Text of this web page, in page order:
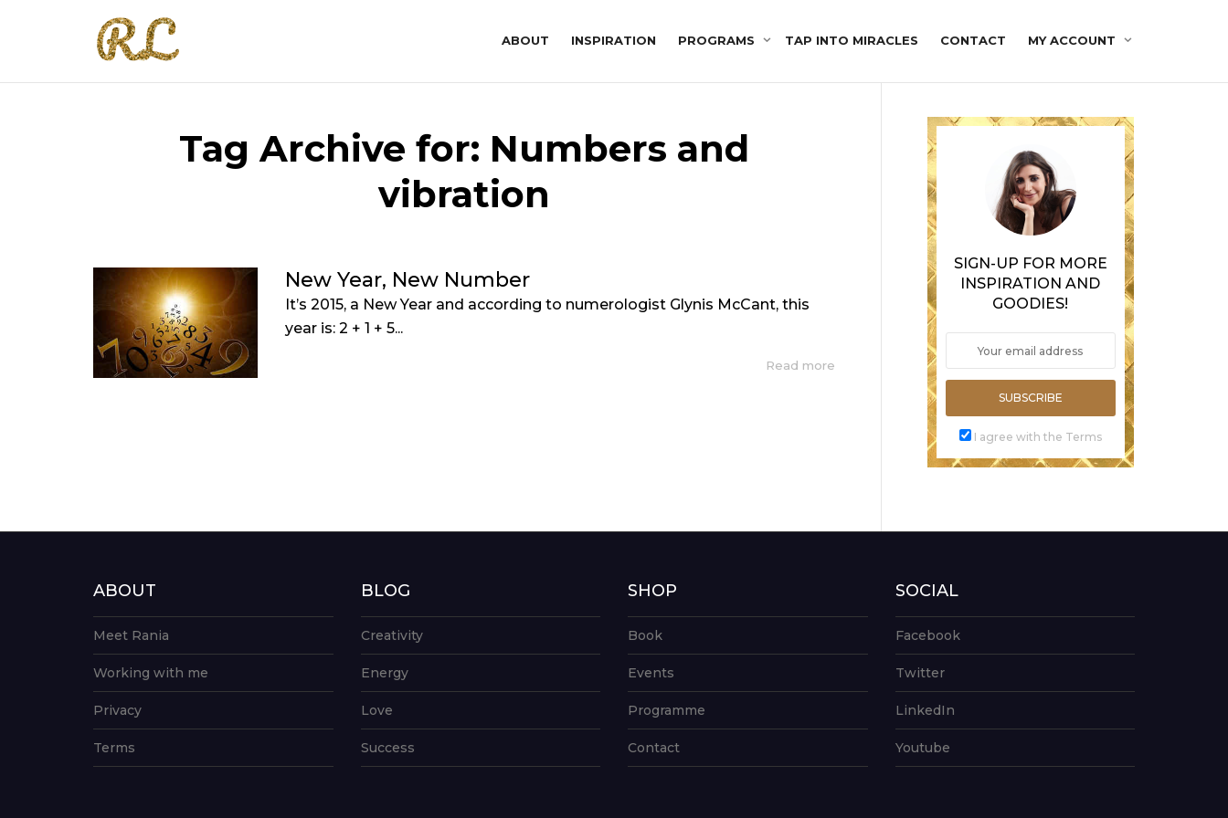
ABOUT INSPIRATION PROGRAMS TAP INTO MIRACLES CONTACT MY ACCOUNT
Tag Archive for: Numbers and
vibration
New Year, New Number
It’s 2015, a New Year and according to numerologist Glynis McCant, this
year is: 2 + 1 + 5...
Read more
SIGN-UP FOR MORE
INSPIRATION AND
GOODIES!
SUBSCRIBE
I agree with the Terms
ABOUT
Meet Rania
Working with me
Privacy
Terms
BLOG
Creativity
Energy
Love
Success
SHOP
Book
Events
Programme
Contact
SOCIAL
Facebook
Twitter
LinkedIn
Youtube